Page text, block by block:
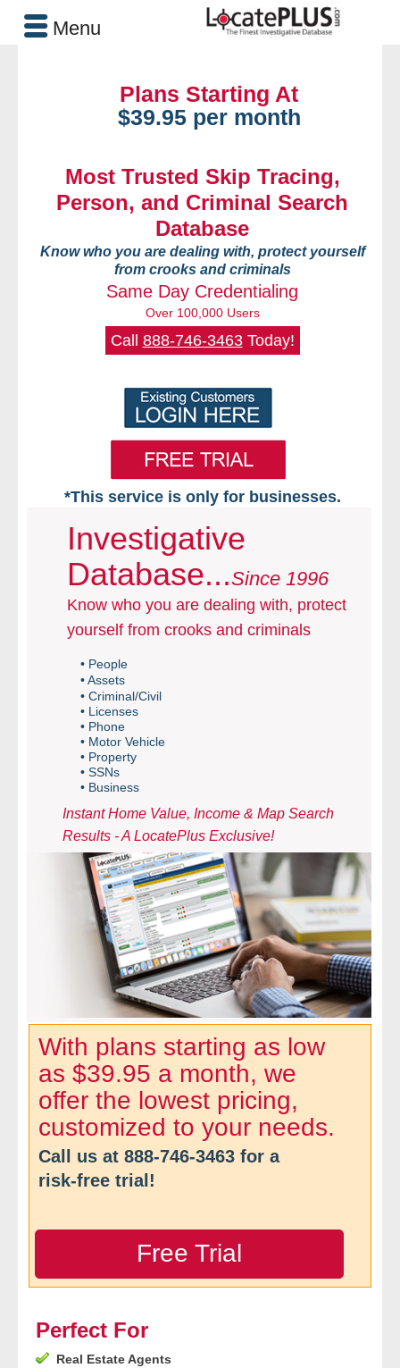
Plans Starting At
$39.95 per month
Most Trusted Skip Tracing,
Person, and Criminal Search
Database
Know who you are dealing with, protect yourself
from crooks and criminals
Same Day Credentialing
Over 100,000 Users
Call 888-746-3463Today!
*This service is only for businesses.
Home
Free VIP Services
- Mon-Fri: 8:30am-5pm ET
Searches Available
- Assets
- Business & Corporation
- Comprehensive Reports
- Court
- Investigators
- License Search
- Motor Vehicle Records
- Phone
Customers
- Process Servers
- Recovery
Investigative
Database...Since 1996
Know who you are dealing with, protect
yourself from crooks and criminals
• People
• Assets
• Criminal/Civil
• Licenses
• Phone
• Motor Vehicle
• Property
• SSNs
• Business
Instant Home Value, Income & Map Search
Results - A LocatePlus Exclusive!
With plans starting as low
as $39.95 a month, we
offer the lowest pricing,
customized to your needs.
Call us at 888-746-3463 for a
risk-free trial!
Free Trial
Perfect For
Real Estate Agents
Menu